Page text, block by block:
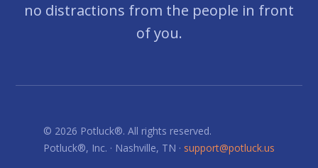
no distractions from the people in front
of you.
© 2026 Potluck®. All rights reserved.
Potluck®, Inc. · Nashville, TN · support@potluck.us